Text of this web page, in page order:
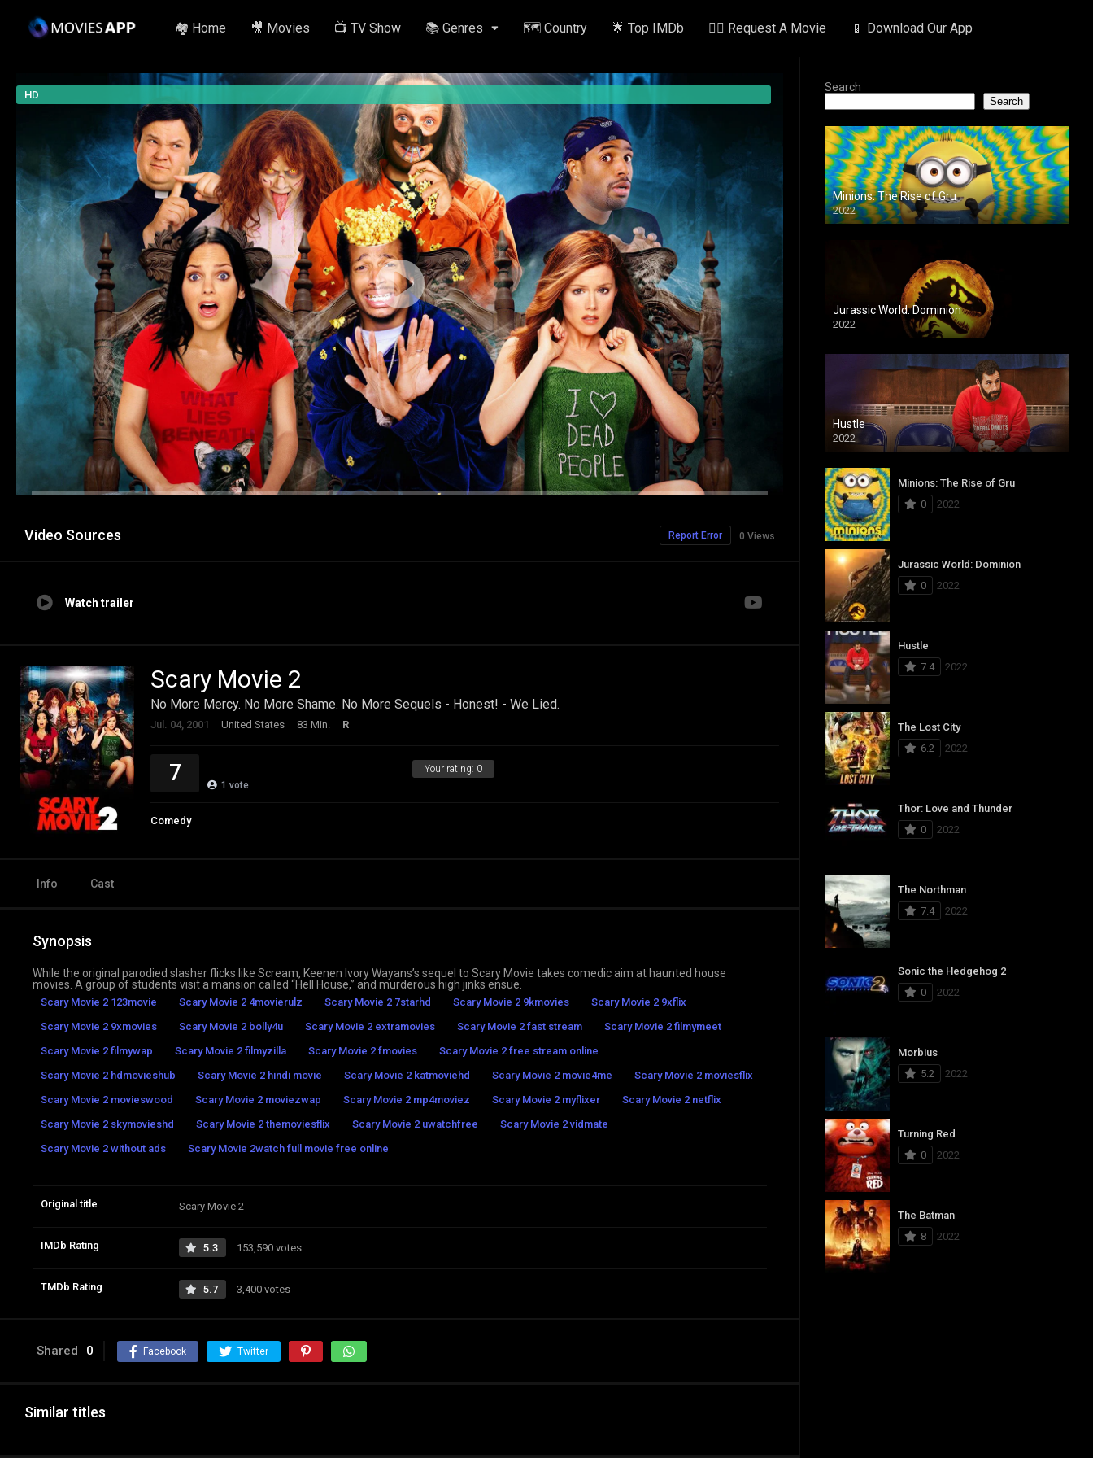
🏘️ Home 🎥 Movies 📺 TV Show 📚 Genres 🗺️ Country 🌟 Top IMDb ✍🏽 Request A Movie 📱 Download Our App
HD
Video Sources 0 Views
Report Error
Watch trailer
Scary Movie 2
No More Mercy. No More Shame. No More Sequels - Honest! - We Lied.
Jul. 04, 2001 United States 83 Min. R
Your rating: 0
7 1 vote
Comedy
Info Cast
Synopsis
While the original parodied slasher flicks like Scream, Keenen Ivory Wayans’s sequel to Scary Movie takes comedic aim at haunted house
movies. A group of students visit a mansion called “Hell House,” and murderous high jinks ensue.
Scary Movie 2 123movie Scary Movie 2 4movierulz Scary Movie 2 7starhd Scary Movie 2 9kmovies
Scary Movie 2 9xflix
Scary Movie 2 9xmovies
Scary Movie 2 bolly4u Scary Movie 2 extramovies Scary Movie 2 fast stream
Scary Movie 2 filmymeet
Scary Movie 2 filmywap
Scary Movie 2 filmyzilla Scary Movie 2 fmovies
Scary Movie 2 free stream online
Scary Movie 2 hdmovieshub
Scary Movie 2 hindi movie Scary Movie 2 katmoviehd Scary Movie 2 movie4me
Scary Movie 2 moviesflix
Scary Movie 2 movieswood
Scary Movie 2 moviezwap Scary Movie 2 mp4moviez Scary Movie 2 myflixer
Scary Movie 2 netflix
Scary Movie 2 skymovieshd
Scary Movie 2 themoviesflix Scary Movie 2 uwatchfree
Scary Movie 2 vidmate
Scary Movie 2 without ads
Scary Movie 2watch full movie free online
Original title Scary Movie 2
IMDb Rating 5.3 153,590 votes
TMDb Rating 5.7 3,400 votes
Shared 0 Facebook Twitter
Similar titles
Search
Search
Minions: The Rise of Gru
2022
Jurassic World: Dominion
2022
Hustle
2022
Minions: The Rise of Gru
0
2022
Jurassic World: Dominion
0
2022
Hustle
7.4
2022
The Lost City
6.2
2022
Thor: Love and Thunder
0
2022
The Northman
7.4
2022
Sonic the Hedgehog 2
0
2022
Morbius
5.2
2022
Turning Red
0
2022
The Batman
8
2022